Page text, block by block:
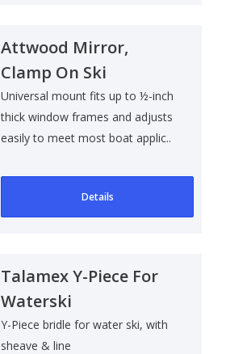
Attwood Mirror,
Clamp On Ski
Universal mount fits up to ½-inch
thick window frames and adjusts
easily to meet most boat applic..
Details
Talamex Y-Piece For
Waterski
Y-Piece bridle for water ski, with
sheave & line